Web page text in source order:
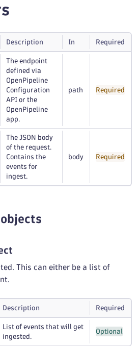
Description In Required
The endpoint
defined via
OpenPipeline
Configuration
API or the
OpenPipeline
app.
path Required
The JSON body
of the request.
Contains the
events for
ingest.
body Required
This can either be a list of
Description Required
List of events that will get
ingested.
Optional